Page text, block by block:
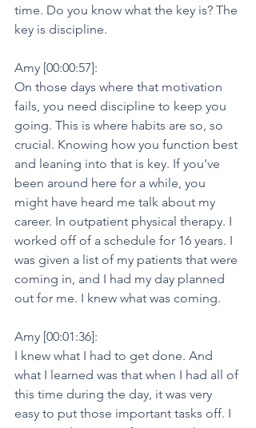
time. Do you know what the key is? The
key is discipline.
Amy [00:00:57]:
On those days where that motivation
fails, you need discipline to keep you
going. This is where habits are so, so
crucial. Knowing how you function best
and leaning into that is key. If you've
been around here for a while, you
might have heard me talk about my
career. In outpatient physical therapy. I
worked off of a schedule for 16 years. I
was given a list of my patients that were
coming in, and I had my day planned
out for me. I knew what was coming.
Amy [00:01:36]:
I knew what I had to get done. And
what I learned was that when I had all of
this time during the day, it was very
easy to put those important tasks off. I